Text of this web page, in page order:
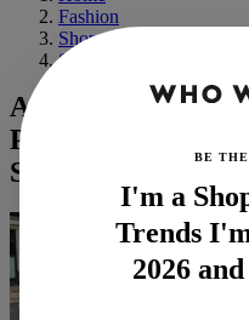
Fashion
Shopping
Shoes
Anna Wintour's
Proved This Trend
Style
BE
I'm a
Trends
2026